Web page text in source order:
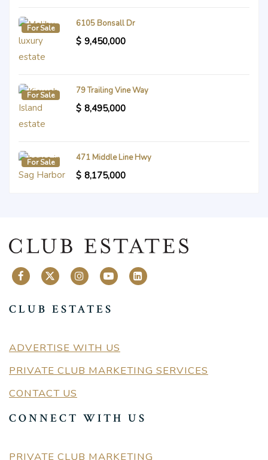
For Sale 6105 Bonsall Dr
$ 9,450,000
For Sale 79 Trailing Vine Way
$ 8,495,000
For Sale 471 Middle Line Hwy
$ 8,175,000
CLUB ESTATES
ADVERTISE WITH US
PRIVATE CLUB MARKETING SERVICES
CONTACT US
CONNECT WITH US
PRIVATE CLUB MARKETING